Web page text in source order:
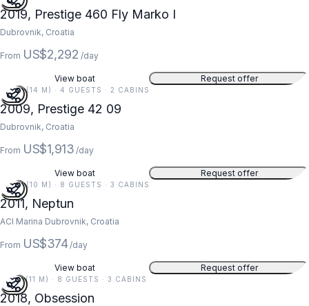
2019, Prestige 460 Fly Marko I
Dubrovnik, Croatia
From US$2,292 /day
View boat Request offer
45 FT (14 M) · 4 GUESTS · 2 CABINS
2009, Prestige 42 09
Dubrovnik, Croatia
From US$1,913 /day
View boat Request offer
34 FT (10 M) · 8 GUESTS · 3 CABINS
2011, Neptun
ACI Marina Dubrovnik, Croatia
From US$374 /day
View boat Request offer
37 FT (11 M) · 8 GUESTS · 3 CABINS
2018, Obsession